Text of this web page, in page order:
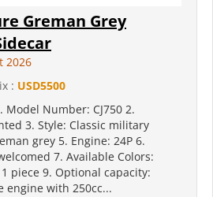
Greman Grey
2026
: USD5500
Number: CJ750 2.
3. Style: Classic military
grey 5. Engine: 24P 6.
7. Available Colors:
piece 9. Optional capacity:
engine with 250cc...